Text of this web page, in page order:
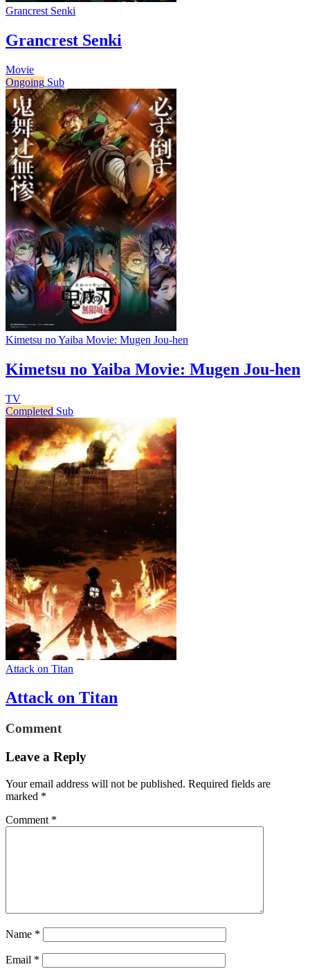
Grancrest Senki
Grancrest Senki
Movie
Ongoing Sub
Kimetsu no Yaiba Movie: Mugen Jou-hen
Kimetsu no Yaiba Movie: Mugen Jou-hen
TV
Completed Sub
Attack on Titan
Attack on Titan
Comment
Leave a Reply
Your email address will not be published. Required fields are
marked *
Comment *
Name *
Email *